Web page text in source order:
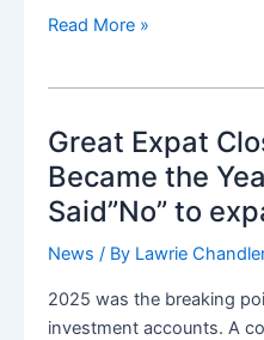
Edale
Personally
Architected
Read More »
Great Expat
Became the
Said”No” to
News / By Lawrie
2025 was the breaking
investment accounts. A